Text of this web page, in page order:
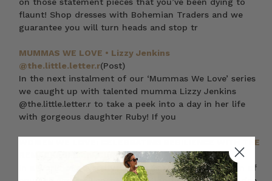
flaunt! Shop dresses with Bohemian Traders and we
guarantee you will turn heads and stop tr
MUMMAS WE LOVE • Lizzy Jenkins
@the.little.letter.r(Post)
In the next instalment of our ‘Mummas We Love’ series
we caught up with talented mumma Lizzy Jenkins
@the.little.letter.r to take a peek into a day in her life
with gorgeous daughter Ruby! If you
WOMEN WE LOVE: CELEBRATING RESILIENCE WITH THE
REMARKABLE LIV CURTIS(Post)
In a world of adversity, Liv Curtis stands as a beacon of